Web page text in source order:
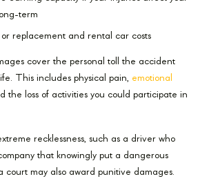
term
replacement and rental car costs
cover the personal toll the accident
This includes physical pain, emotional
the loss of activities you could participate in
recklessness, such as a driver who
that knowingly put a dangerous
court may also award punitive damages.